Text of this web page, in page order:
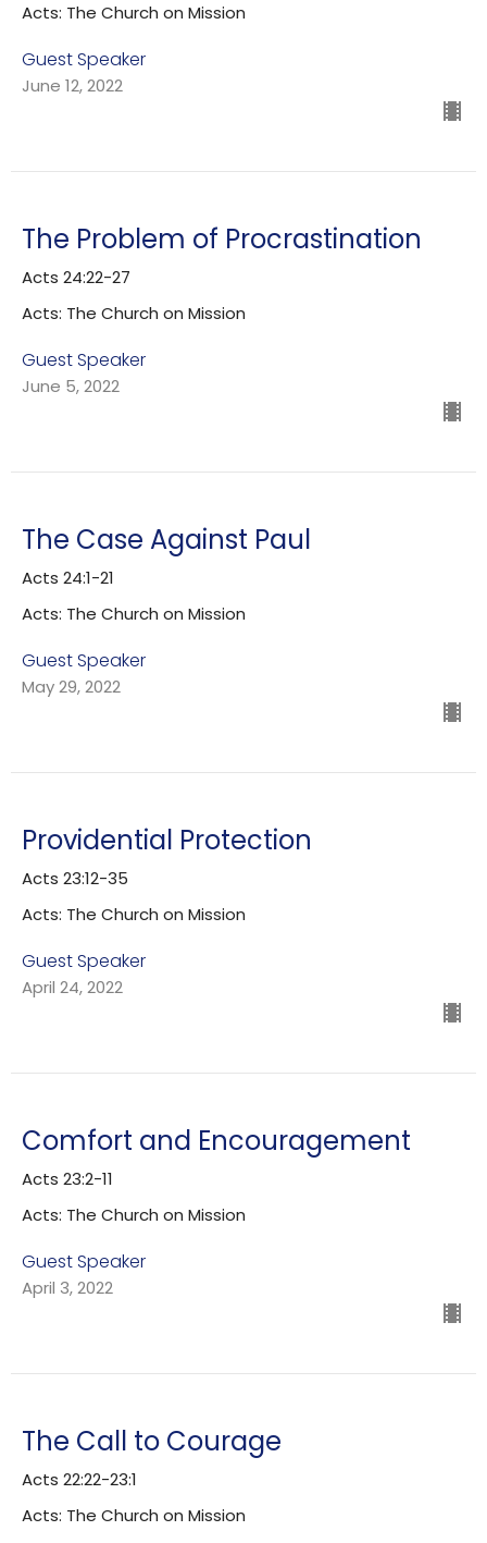
Acts: The Church on Mission
Guest Speaker
June 12, 2022
The Problem of Procrastination
Acts 24:22-27
Acts: The Church on Mission
Guest Speaker
June 5, 2022
The Case Against Paul
Acts 24:1-21
Acts: The Church on Mission
Guest Speaker
May 29, 2022
Providential Protection
Acts 23:12-35
Acts: The Church on Mission
Guest Speaker
April 24, 2022
Comfort and Encouragement
Acts 23:2-11
Acts: The Church on Mission
Guest Speaker
April 3, 2022
The Call to Courage
Acts 22:22-23:1
Acts: The Church on Mission